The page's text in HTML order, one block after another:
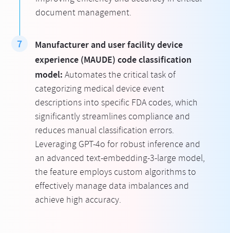
document management.
Manufacturer and user facility device
experience (MAUDE) code classification
model: Automates the critical task of
categorizing medical device event
descriptions into specific FDA codes, which
significantly streamlines compliance and
reduces manual classification errors.
Leveraging GPT-4o for robust inference and
an advanced text-embedding-3-large model,
the feature employs custom algorithms to
effectively manage data imbalances and
achieve high accuracy.